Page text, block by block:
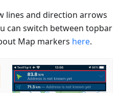
lines and direction arrows
can switch between topbar
Map markers here.